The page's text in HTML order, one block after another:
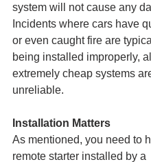
system will not cause any
Incidents where cars have
or even caught fire are
being installed improperly,
extremely cheap systems
unreliable.
Installation Matters
As mentioned, you need to
remote starter installed by a